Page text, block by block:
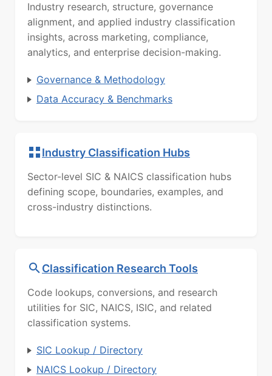
Industry research, structure, governance
alignment, and applied industry classification
insights, across marketing, compliance,
analytics, and enterprise decision-making.
Governance & Methodology
Data Accuracy & Benchmarks
Industry Classification Hubs
Sector-level SIC & NAICS classification hubs
defining scope, boundaries, examples, and
cross-industry distinctions.
Classification Research Tools
Code lookups, conversions, and research
utilities for SIC, NAICS, ISIC, and related
classification systems.
SIC Lookup / Directory
NAICS Lookup / Directory